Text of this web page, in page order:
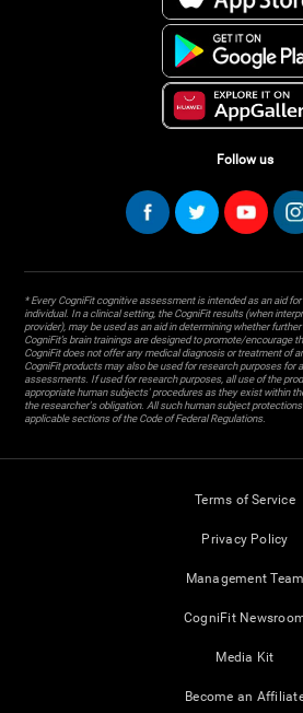
Follow us
* Every CogniFit cognitive assessment is intended as an aid
individual. In a clinical setting, the CogniFit results (when
provider), may be used as an aid in determining whether
CogniFit’s brain trainings are designed to promote/encourage
CogniFit does not offer any medical diagnosis or treatment of
CogniFit products may also be used for research purposes for
assessments. If used for research purposes, all use of the
appropriate human subjects' procedures as they exist within
the researcher's obligation. All such human subject
applicable sections of the Code of Federal Regulations.
Terms of Service
Privacy Policy
Management Team
CogniFit
Media Kit
Become an